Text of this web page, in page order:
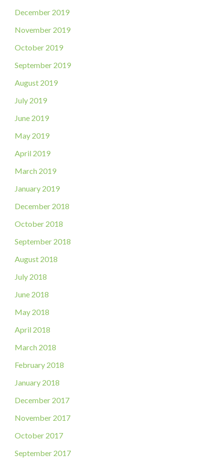
December 2019
November 2019
October 2019
September 2019
August 2019
July 2019
June 2019
May 2019
April 2019
March 2019
January 2019
December 2018
October 2018
September 2018
August 2018
July 2018
June 2018
May 2018
April 2018
March 2018
February 2018
January 2018
December 2017
November 2017
October 2017
September 2017